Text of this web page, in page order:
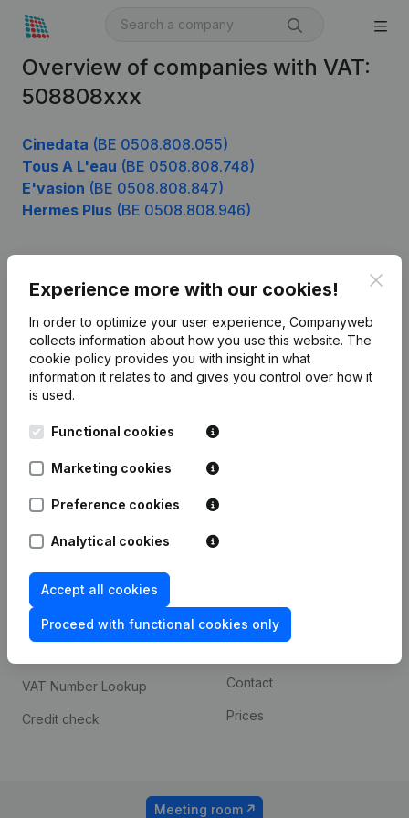
Overview of companies with VAT:
508808xxx
Cinedata (BE 0508.808.055)
Tous A L'eau (BE 0508.808.748)
E'vasion (BE 0508.808.847)
Hermes Plus (BE 0508.808.946)
Experience more with our cookies!
In order to optimize your user experience, Companyweb
collects information about how you use this website. The
cookie policy provides you with insight in what
information it relates to and gives you control over how it
is used.
Functional cookies
Marketing cookies
Preference cookies
Analytical cookies
Accept all cookies
Proceed with functional cookies only
English
Leuvensesteenweg
1800 Vilvoorde
Product
Company information
Monitoring
International search
Spotlight
Compliance & fraud
prevention
Consult financial
VAT Number Lookup
Credit check
Custom integrations
Contact
Prices
Meeting room